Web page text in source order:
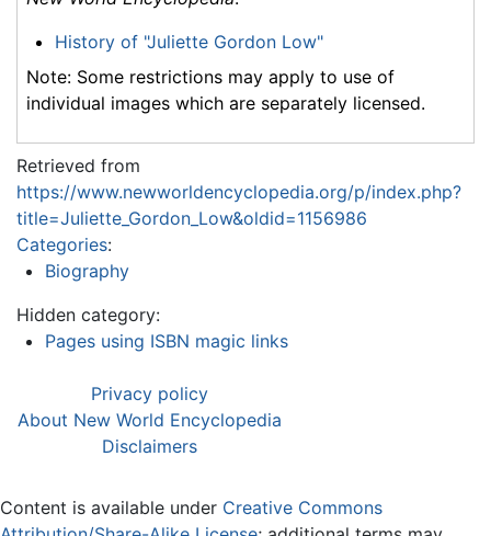
History of "Juliette Gordon Low"
Note: Some restrictions may apply to use of
individual images which are separately licensed.
Retrieved from
https://www.newworldencyclopedia.org/p/index.php?
title=Juliette_Gordon_Low&oldid=1156986
Categories:
Biography
Hidden category:
Pages using ISBN magic links
Privacy policy
About New World Encyclopedia
Disclaimers
Content is available under Creative Commons